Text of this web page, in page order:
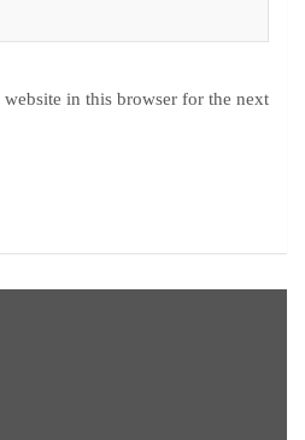
in this browser for the next